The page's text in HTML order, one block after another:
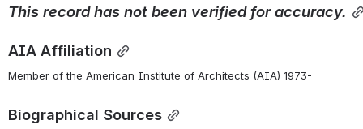
This record has not been verified for accuracy.
AIA Affiliation
Member of the American Institute of Architects (AIA) 1973-
Biographical Sources